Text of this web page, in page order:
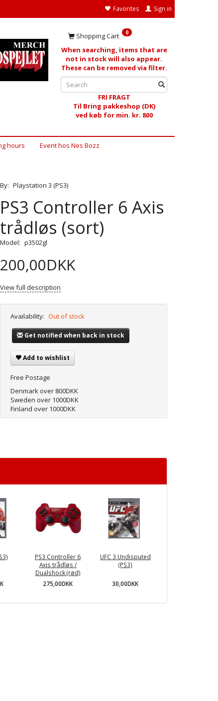
Favorites Sign in
Shopping Cart 0
When searching, items that are
not in stock will also appear.
These can be removed via filter.
FRI FRAGT
Til Bring pakkeshop (DK)
ved køb for min. kr. 800
hours Event hos Nes Bozz
By: Playstation 3 (PS3)
PS3 Controller 6 Axis
trådløs (sort)
Model: p3502gl
200,00DKK
View full description
Availability: Out of stock
Get notified when back in stock
Add to wishlist
Free Postage
Denmark over 800DKK
Sweden over 1000DKK
Finland over 1000DKK
PS3 Controller 6
Axis trådløs /
Dualshock (rød)
275,00DKK
UFC 3 Undisputed
(PS3)
30,00DKK